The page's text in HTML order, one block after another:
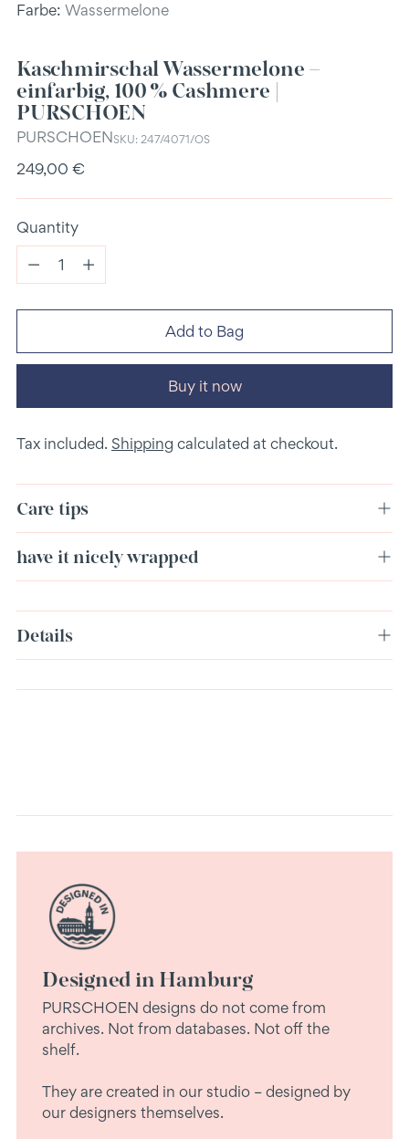
Farbe: Wassermelone
Kaschmirschal Wassermelone –
einfarbig, 100 % Cashmere |
PURSCHOEN
PURSCHOENSKU: 247/4071/OS
Regular
249,00 €
Quantity
Quantity
Add to Bag
Buy it now
Tax included. Shipping calculated at checkout.
Care tips
have it nicely wrapped
product
to
Details
Designed in Hamburg
PURSCHOEN designs do not come from
archives. Not from databases. Not off the
shelf.
They are created in our studio – designed by
our designers themselves.